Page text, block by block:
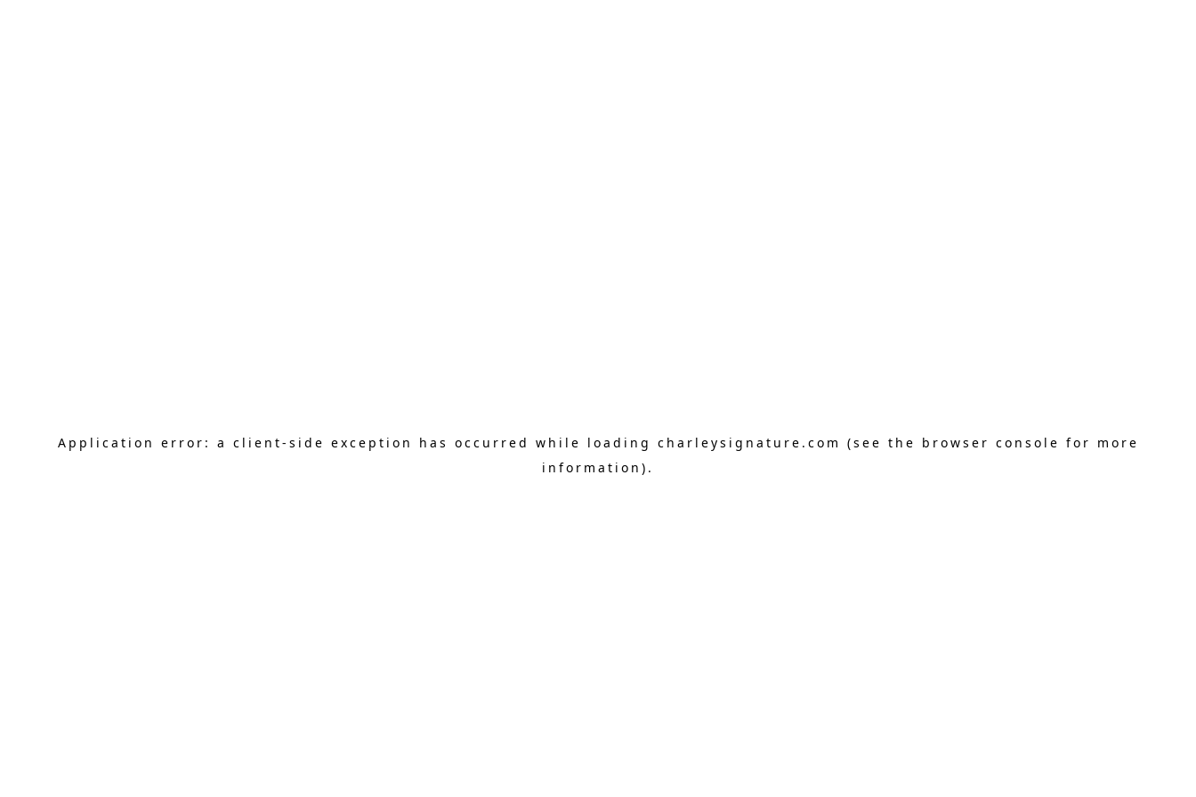
Application error: a client-side exception has occurred while loading charleysignature.com (see the browser console for more
information).